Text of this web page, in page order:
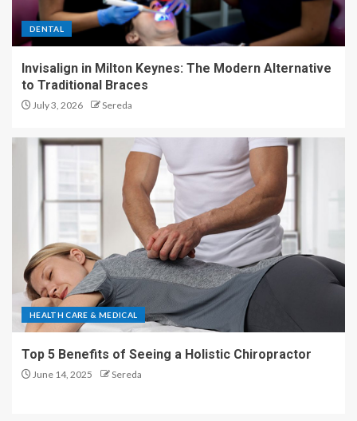
DENTAL
Invisalign in Milton Keynes: The Modern Alternative
to Traditional Braces
July 3, 2026 Sereda
HEALTH CARE & MEDICAL
Top 5 Benefits of Seeing a Holistic Chiropractor
June 14, 2025 Sereda